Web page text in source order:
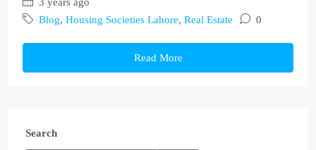
Blog, Housing Societies Lahore, Real Estate 0
Read More
Search